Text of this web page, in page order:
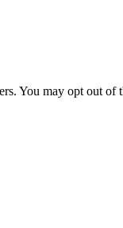
You may opt out